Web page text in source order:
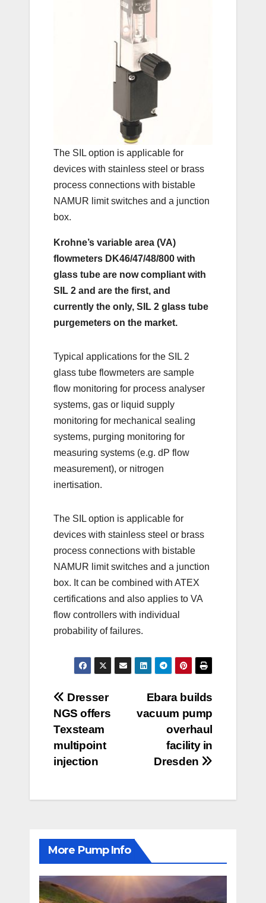
The SIL option is applicable for
devices with stainless steel or brass
process connections with bistable
NAMUR limit switches and a junction
box.
Krohne’s variable area (VA)
flowmeters DK46/47/48/800 with
glass tube are now compliant with
SIL 2 and are the first, and
currently the only, SIL 2 glass tube
purgemeters on the market.
Typical applications for the SIL 2
glass tube flowmeters are sample
flow monitoring for process analyser
systems, gas or liquid supply
monitoring for mechanical sealing
systems, purging monitoring for
measuring systems (e.g. dP flow
measurement), or nitrogen
inertisation.
The SIL option is applicable for
devices with stainless steel or brass
process connections with bistable
NAMUR limit switches and a junction
box. It can be combined with ATEX
certifications and also applies to VA
flow controllers with individual
probability of failures.
Post
navigation
Ebara builds
vacuum pump
overhaul
facility in
Dresden
Dresser
NGS offers
Texsteam
multipoint
injection
More Pump Info